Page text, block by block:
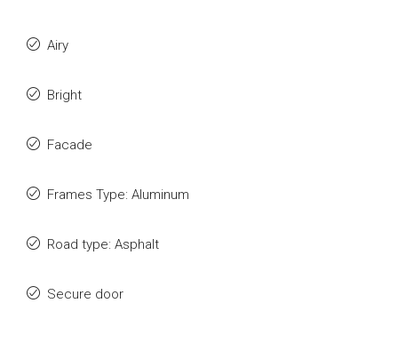
Airy
Bright
Facade
Frames Type: Aluminum
Road type: Asphalt
Secure door